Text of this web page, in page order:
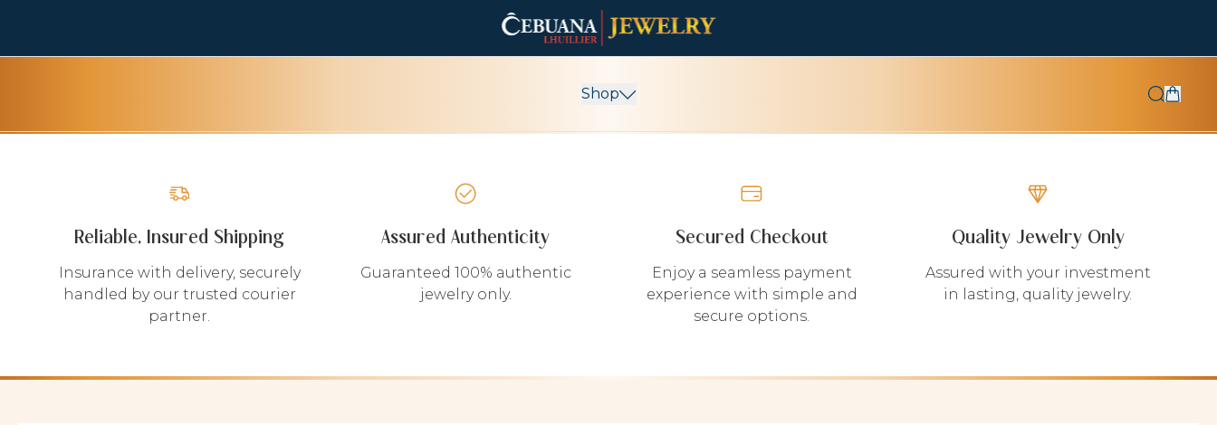
Shop
Reliable, Insured Shipping
Insurance with delivery, securely
handled by our trusted courier
partner.
Assured Authenticity
Guaranteed 100% authentic
jewelry only.
Secured Checkout
Enjoy a seamless payment
experience with simple and
secure options.
Quality Jewelry Only
Assured with your investment
in lasting, quality jewelry.